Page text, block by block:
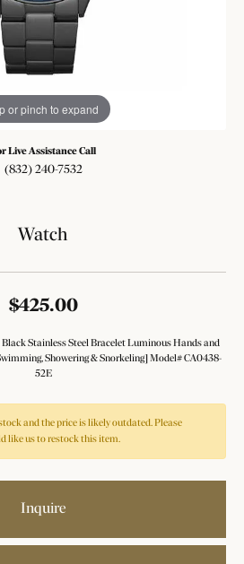
or pinch to expand
Live Assistance Call
(832) 240-7532
Watch
$425.00
Stainless Steel Bracelet Luminous Hands and
Showering & Snorkeling] Model# CA0438-
52E
and the price is likely outdated. Please
like us to restock this item.
Inquire